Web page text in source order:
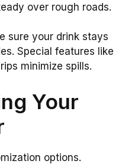
over rough roads.
sure your drink stays
Special features like
minimize spills.
Your
options.